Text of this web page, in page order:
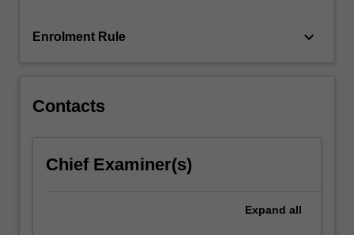
Enrolment Rule keyboard_arrow_down
Contacts
Chief Examiner(s)
Expand all